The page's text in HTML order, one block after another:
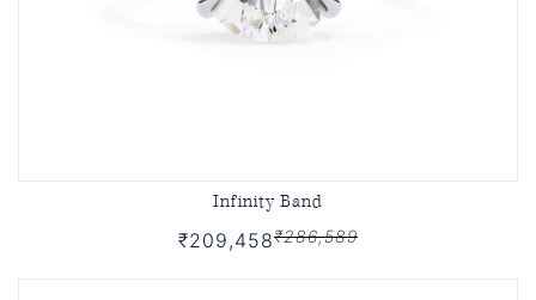
Infinity Band
₹209,458₹286,589